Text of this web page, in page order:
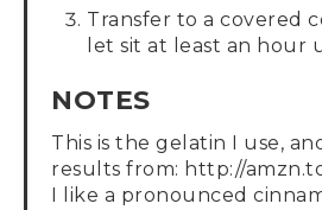
Transfer to a covered
let sit at least an hour
NOTES
This is the gelatin I use,
results from: http://
I like a pronounced